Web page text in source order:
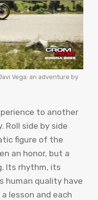
Vega: an adventure by
to another
Roll side by side
figure of the
an honor, but a
Its rhythm, its
human quality have
lesson and each